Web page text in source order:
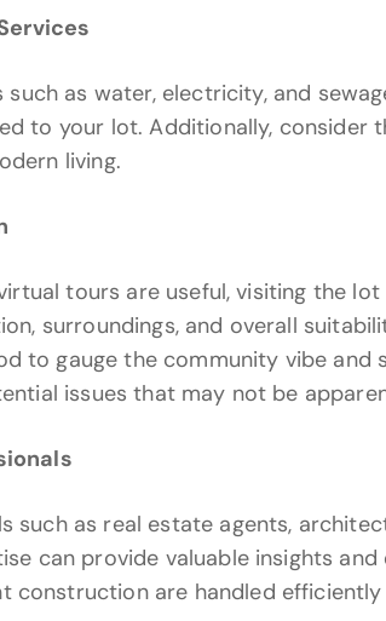
as water, electricity, and
to your lot. Additionally, consider
living.
tours are useful, visiting the
surroundings, and overall
to gauge the community vibe and
issues that may not be
such as real estate agents,
can provide valuable insights
construction are handled